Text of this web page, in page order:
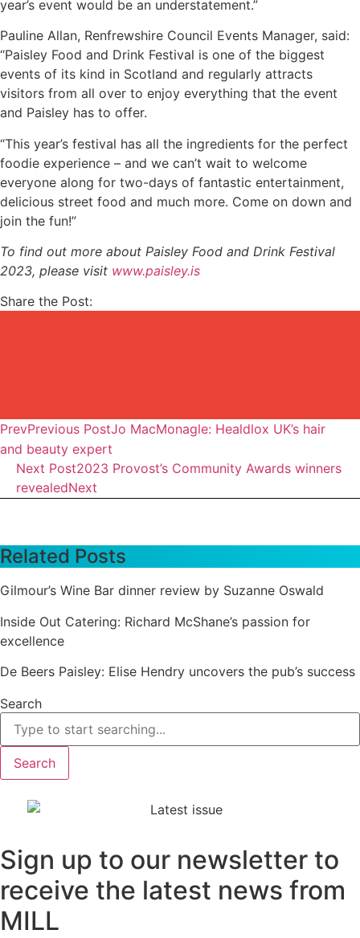
year’s event would be an understatement.”
Pauline Allan, Renfrewshire Council Events Manager, said:
“Paisley Food and Drink Festival is one of the biggest
events of its kind in Scotland and regularly attracts
visitors from all over to enjoy everything that the event
and Paisley has to offer.
“This year’s festival has all the ingredients for the perfect
foodie experience – and we can’t wait to welcome
everyone along for two-days of fantastic entertainment,
delicious street food and much more. Come on down and
join the fun!”
To find out more about Paisley Food and Drink Festival
2023, please visit www.paisley.is
Share the Post:
PrevPrevious PostJo MacMonagle: Healdlox UK’s hair
and beauty expert
Next Post2023 Provost’s Community Awards winners
revealedNext
Related Posts
Gilmour’s Wine Bar dinner review by Suzanne Oswald
Inside Out Catering: Richard McShane’s passion for
excellence
De Beers Paisley: Elise Hendry uncovers the pub’s success
Search
Search
Sign up to our newsletter to
receive the latest news from
MILL